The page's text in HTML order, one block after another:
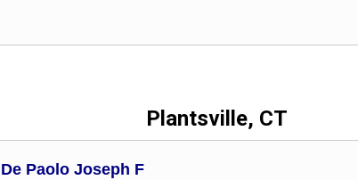
Plantsville, CT
De Paolo Joseph F